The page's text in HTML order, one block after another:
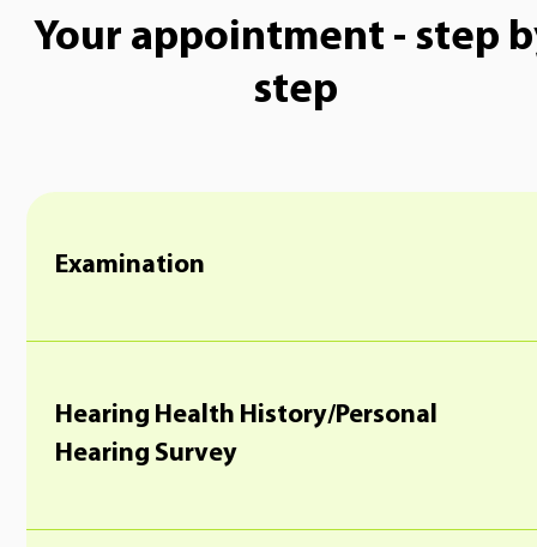
Your appointment - step
step
Examination
Hearing Health History/Personal
Hearing Survey